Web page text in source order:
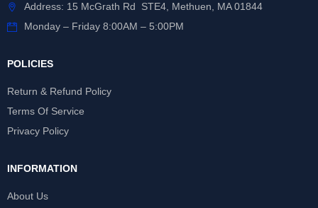
Address: 15 McGrath Rd STE4, Methuen, MA 01844
Monday – Friday 8:00AM – 5:00PM
POLICIES
Return & Refund Policy
Terms Of Service
Privacy Policy
INFORMATION
About Us